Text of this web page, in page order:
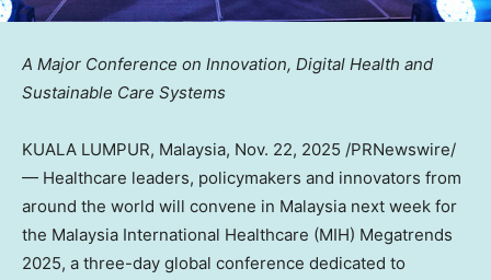
A Major Conference on Innovation, Digital Health and
Sustainable Care Systems
KUALA LUMPUR, Malaysia, Nov. 22, 2025 /PRNewswire/
— Healthcare leaders, policymakers and innovators from
around the world will convene in Malaysia next week for
the Malaysia International Healthcare (MIH) Megatrends
2025, a three-day global conference dedicated to